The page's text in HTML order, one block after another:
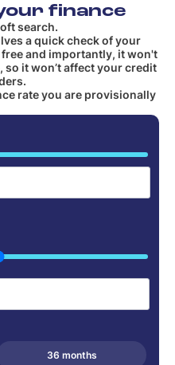
finance
search.
a quick check of your
and importantly, it won't
so it won’t affect your credit
rate you are provisionally
36 months